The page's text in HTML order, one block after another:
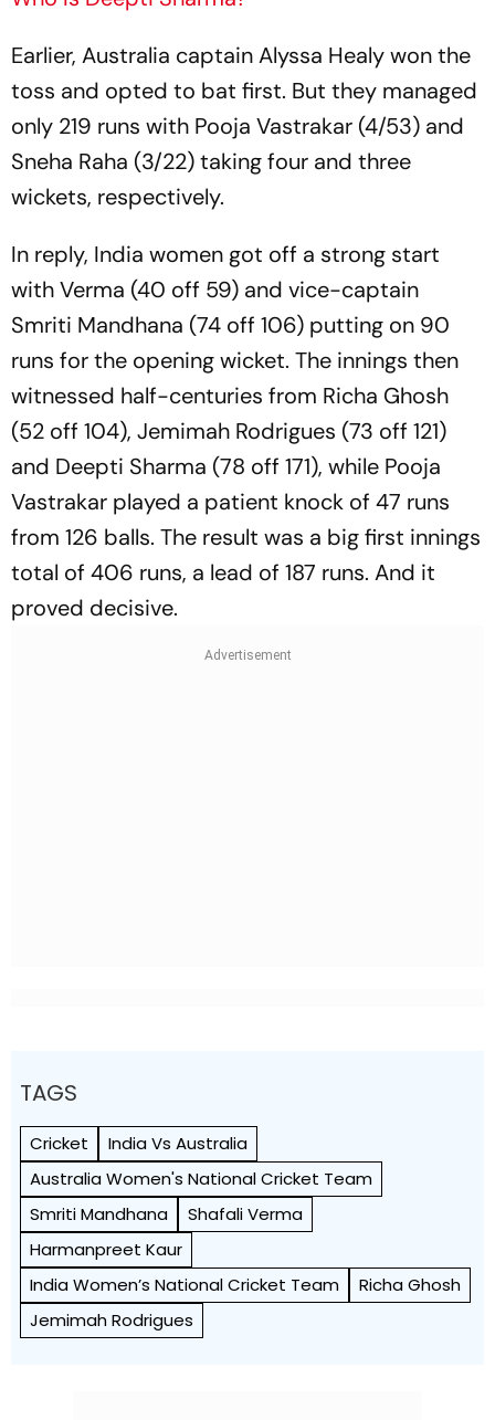
Earlier, Australia captain Alyssa Healy won the
toss and opted to bat first. But they managed
only 219 runs with Pooja Vastrakar (4/53) and
Sneha Raha (3/22) taking four and three
wickets, respectively.
In reply, India women got off a strong start
with Verma (40 off 59) and vice-captain
Smriti Mandhana (74 off 106) putting on 90
runs for the opening wicket. The innings then
witnessed half-centuries from Richa Ghosh
(52 off 104), Jemimah Rodrigues (73 off 121)
and Deepti Sharma (78 off 171), while Pooja
Vastrakar played a patient knock of 47 runs
from 126 balls. The result was a big first innings
total of 406 runs, a lead of 187 runs. And it
proved decisive.
TAGS
Cricket
India Vs Australia
Australia Women's National Cricket Team
Smriti Mandhana
Shafali Verma
Harmanpreet Kaur
India Women’s National Cricket Team
Richa Ghosh
Jemimah Rodrigues